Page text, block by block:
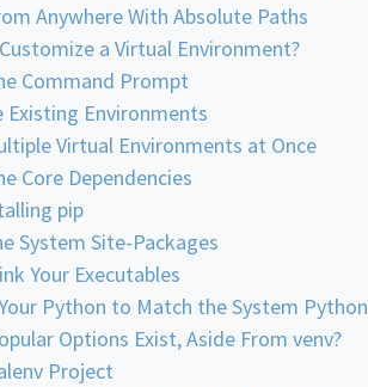
Anywhere With Absolute Paths
a Virtual Environment?
Command Prompt
Existing Environments
Virtual Environments at Once
Core Dependencies
pip
System Site-Packages
Your Executables
Python to Match the System Python
Options Exist, Aside From venv?
Project